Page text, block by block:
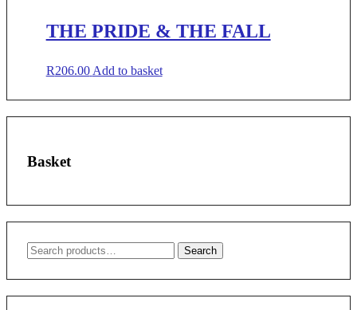
THE PRIDE & THE FALL
R206.00 Add to basket
Basket
Search
Search